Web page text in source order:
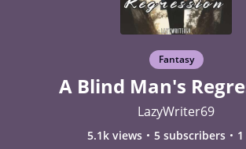
Fantasy
A Blind Man's
LazyWriter69
5.1k views 5 subscribers